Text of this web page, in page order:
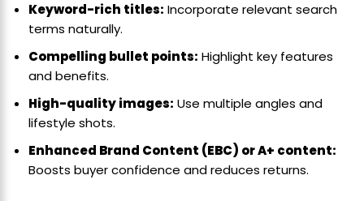
Keyword-rich titles: Incorporate relevant search
terms naturally.
Compelling bullet points: Highlight key features
and benefits.
High-quality images: Use multiple angles and
lifestyle shots.
Enhanced Brand Content (EBC) or A+ content:
Boosts buyer confidence and reduces returns.